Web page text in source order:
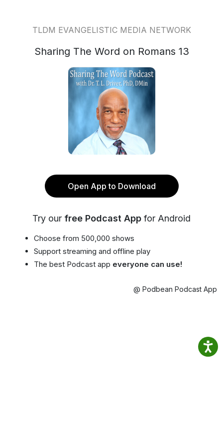
TLDM EVANGELISTIC MEDIA NETWORK
Sharing The Word on Romans 13
Open App to Download
Try our free Podcast App for Android
Choose from 500,000 shows
Support streaming and offline play
The best Podcast app everyone can use!
@ Podbean Podcast App